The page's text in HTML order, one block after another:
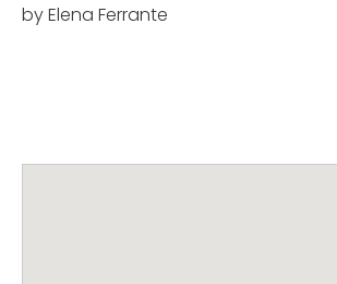
by Elena Ferrante